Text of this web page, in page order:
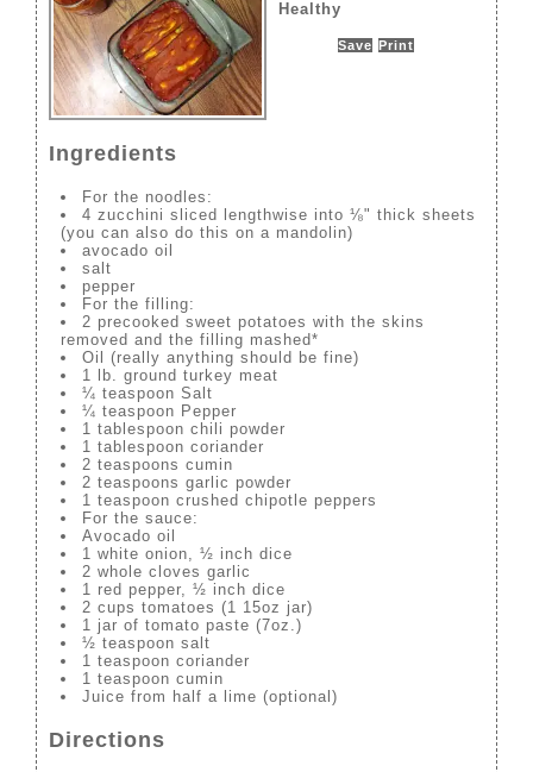
Healthy
Save Print
Ingredients
For the noodles:
4 zucchini sliced lengthwise into ⅛" thick sheets
(you can also do this on a mandolin)
avocado oil
salt
pepper
For the filling:
2 precooked sweet potatoes with the skins
removed and the filling mashed*
Oil (really anything should be fine)
1 lb. ground turkey meat
¼ teaspoon Salt
¼ teaspoon Pepper
1 tablespoon chili powder
1 tablespoon coriander
2 teaspoons cumin
2 teaspoons garlic powder
1 teaspoon crushed chipotle peppers
For the sauce:
Avocado oil
1 white onion, ½ inch dice
2 whole cloves garlic
1 red pepper, ½ inch dice
2 cups tomatoes (1 15oz jar)
1 jar of tomato paste (7oz.)
½ teaspoon salt
1 teaspoon coriander
1 teaspoon cumin
Juice from half a lime (optional)
Directions